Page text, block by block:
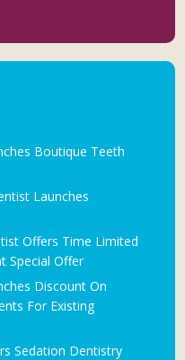
Boutique Teeth
Launches
Offers Time Limited
Special Offer
Discount On
For Existing
Sedation Dentistry